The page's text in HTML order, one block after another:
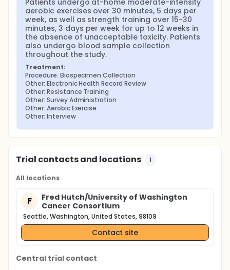
Patients undergo at-home moderate-intensity
aerobic exercises over 30 minutes, 5 days per
week, as well as strength training over 15-30
minutes, 3 days per week for up to 12 weeks in
the absence of unacceptable toxicity. Patients
also undergo blood sample collection
throughout the study.
Treatment:
Procedure: Biospecimen Collection
Other: Electronic Health Record Review
Other: Resistance Training
Other: Survey Administration
Other: Aerobic Exercise
Other: Interview
Trial contacts and locations 1
All locations
F
Fred Hutch/University of Washington
Cancer Consortium
Seattle, Washington, United States, 98109
Contact site
Central trial contact